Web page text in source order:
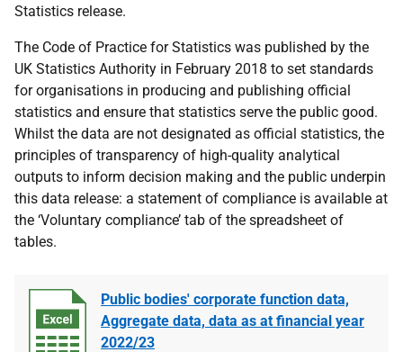
Statistics release.
The Code of Practice for Statistics was published by the
UK Statistics Authority in February 2018 to set standards
for organisations in producing and publishing official
statistics and ensure that statistics serve the public good.
Whilst the data are not designated as official statistics, the
principles of transparency of high-quality analytical
outputs to inform decision making and the public underpin
this data release: a statement of compliance is available at
the ‘Voluntary compliance’ tab of the spreadsheet of
tables.
Public bodies' corporate function data,
Aggregate data, data as at financial year
2022/23